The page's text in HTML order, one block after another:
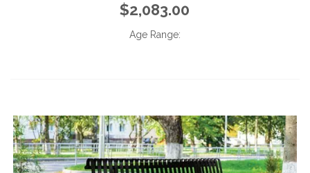
$2,083.00
Age Range: